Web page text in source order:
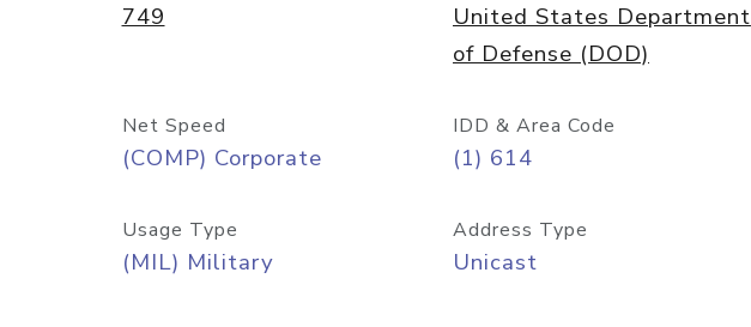
749
United States Department
of Defense (DOD)
Net Speed
(COMP) Corporate
IDD & Area Code
(1) 614
Usage Type
(MIL) Military
Address Type
Unicast